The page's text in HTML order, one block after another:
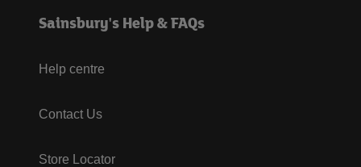
Sainsbury's Help & FAQs
Help centre
Contact Us
Store Locator